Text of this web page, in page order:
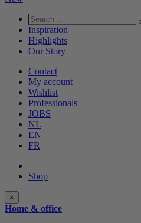
Search
…
Inspiration
Highlights
Our Story
Contact
My account
Wishlist
Professionals
JOBS
NL
EN
FR
Shop
Shop
categories
×
Home & office